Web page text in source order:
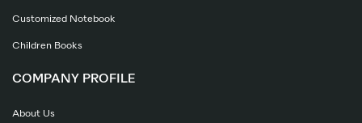
Customized Notebook
Children Books
COMPANY PROFILE
About Us